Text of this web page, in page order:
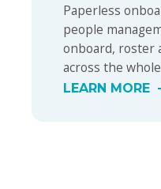
Paperless
people
onboard, roster
across the
LEARN MORE